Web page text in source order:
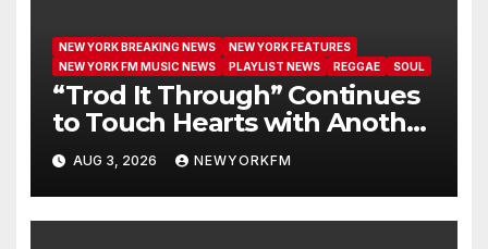
NEW YORK BREAKING NEWS
NEW YORK FEATURES
NEW YORK FM MUSIC NEWS
PLAYLIST NEWS REGGAE SOUL
“Trod It Through” Continues
to Touch Hearts with Another
Month on Our A-List
AUG 3, 2026 NEWYORKFM